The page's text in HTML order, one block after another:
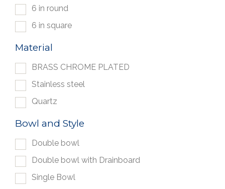
6 in round
6 in square
Material
BRASS CHROME PLATED
Stainless steel
Quartz
Bowl and Style
Double bowl
Double bowl with Drainboard
Single Bowl